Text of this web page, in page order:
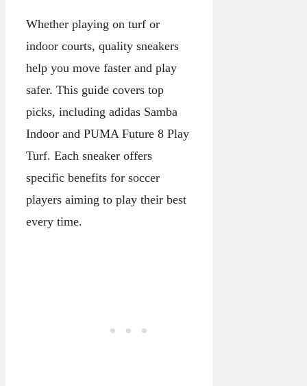
Whether playing on turf or
indoor courts, quality sneakers
help you move faster and play
safer. This guide covers top
picks, including adidas Samba
Indoor and PUMA Future 8 Play
Turf. Each sneaker offers
specific benefits for soccer
players aiming to play their best
every time.